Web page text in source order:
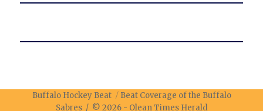
Buffalo Hockey Beat
Beat Coverage of the Buffalo
Sabres / © 2026 - Olean Times Herald